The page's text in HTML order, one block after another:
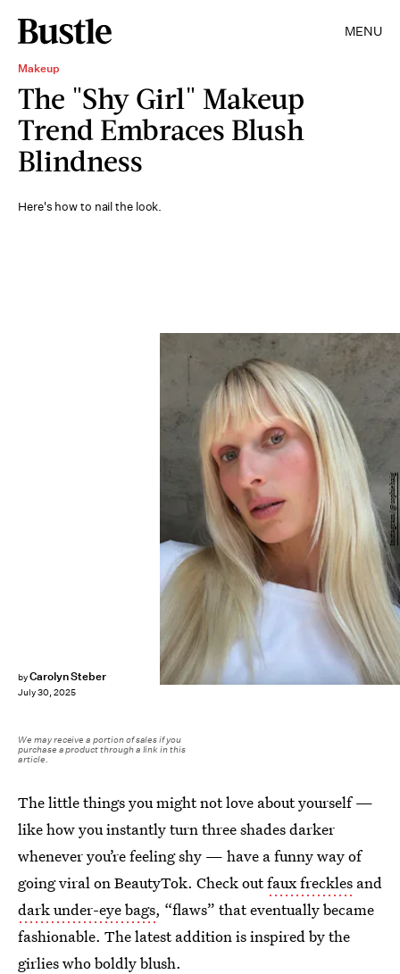
MENU
Makeup
The "Shy Girl" Makeup
Trend Embraces Blush
Blindness
Here's how to nail the look.
byCarolyn Steber
July 30, 2025
Instagram/@sophiehaig
We may receive a portion of sales if you
purchase a product through a link in this
article.
The little things you might not love about yourself —
like how you instantly turn three shades darker
whenever you’re feeling shy — have a funny way of
going viral on BeautyTok. Check outfaux freckles and
dark under-eye bags, “flaws” that eventually became
fashionable. The latest addition is inspired by the
girlies who boldly blush.